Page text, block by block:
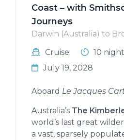
Coast – with
Journeys
Darwin (Australia) to
Cruise
10
July 19, 2028
Aboard Le Jacques
Australia’s The
world’s last great
a vast, sparsely